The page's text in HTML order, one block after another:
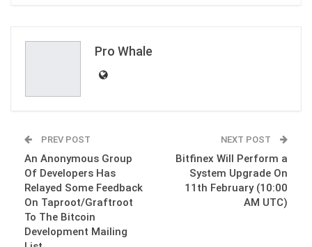
Pro Whale
PREV POST
An Anonymous Group
Of Developers Has
Relayed Some Feedback
On Taproot/Graftroot
To The Bitcoin
Development Mailing
NEXT POST
Bitfinex Will Perform a
System Upgrade On
11th February (10:00
AM UTC)